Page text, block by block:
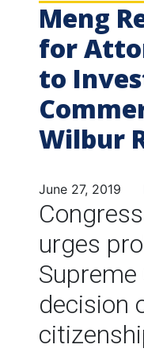
Meng
for
to
Wilbur
June 27, 2019
urges
Supreme
decision